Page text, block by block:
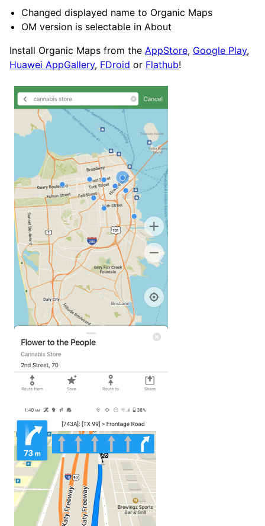
Changed displayed name to Organic Maps
OM version is selectable in About
Install Organic Maps from the AppStore, Google Play,
Huawei AppGallery, FDroid or Flathub!